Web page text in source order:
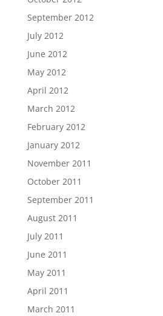
September 2012
July 2012
June 2012
May 2012
April 2012
March 2012
February 2012
January 2012
November 2011
October 2011
September 2011
August 2011
July 2011
June 2011
May 2011
April 2011
March 2011